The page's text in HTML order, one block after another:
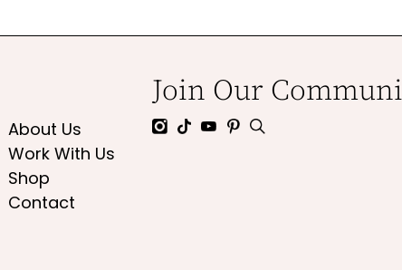
About Us
Work With Us
Shop
Contact
Join Our